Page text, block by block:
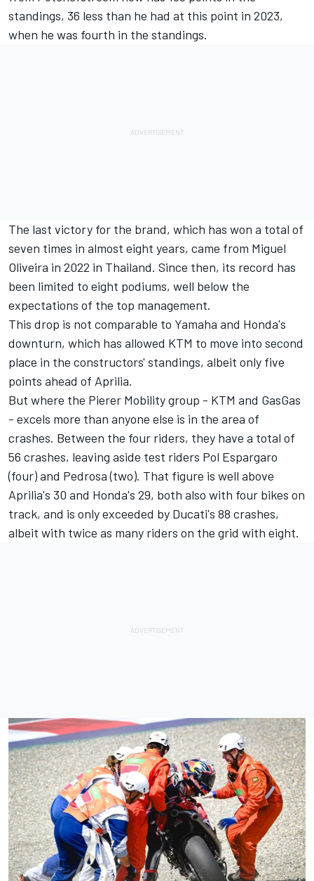
standings, 36 less than he had at this point in 2023,
when he was fourth in the standings.
The last victory for the brand, which has won a total of
seven times in almost eight years, came from Miguel
Oliveira in 2022 in Thailand. Since then, its record has
been limited to eight podiums, well below the
expectations of the top management.
This drop is not comparable to Yamaha and Honda's
downturn, which has allowed KTM to move into second
place in the constructors' standings, albeit only five
points ahead of Aprilia.
But where the Pierer Mobility group - KTM and GasGas
- excels more than anyone else is in the area of
crashes. Between the four riders, they have a total of
56 crashes, leaving aside test riders Pol Espargaro
(four) and Pedrosa (two). That figure is well above
Aprilia's 30 and Honda's 29, both also with four bikes on
track, and is only exceeded by Ducati's 88 crashes,
albeit with twice as many riders on the grid with eight.